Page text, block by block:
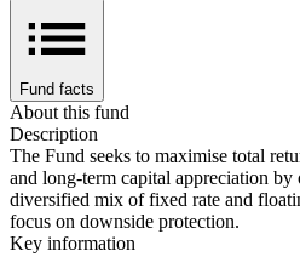
Fund facts
About this fund
Description
The Fund seeks to maximise total
and long-term capital appreciation
diversified mix of fixed rate and
focus on downside protection.
Key information